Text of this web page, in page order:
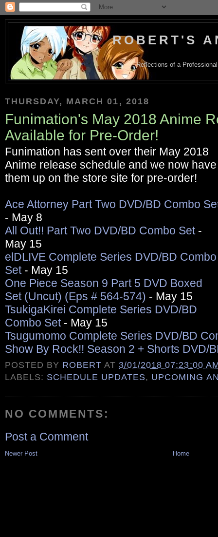
ROBERT'S
Reflections of a
THURSDAY, MARCH 01, 2018
Funimation's May 2018 Anime
Available for Pre-Order!
Funimation has sent over their May 2018
Anime release schedule and we now have
them up on the store site for pre-order!
Ace Attorney Part Two DVD/BD Combo
- May 8
All Out!! Part Two DVD/BD Combo Set-
May 15
elDLIVE Complete Series DVD/BD Combo
Set- May 15
One Piece Season 9 Part 5 DVD Boxed
Set (Uncut) (Eps # 564-574) - May 15
TsukigaKirei Complete Series DVD/BD
Combo Set- May 15
Tsugumomo Complete Series DVD/BD
Show By Rock!! Season 2 + Shorts DVD/
POSTED BY ROBERT AT 3/01/2018 07:23:00
LABELS: SCHEDULE UPDATES, UPCOMING
NO COMMENTS:
Post a Comment
Newer Post Home